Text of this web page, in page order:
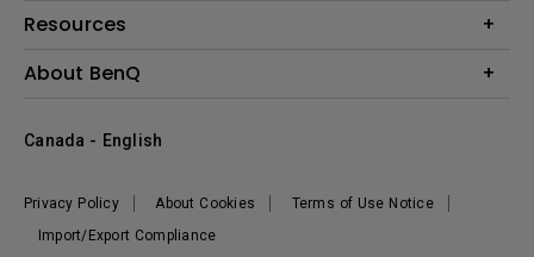
Speaker
Digital Display
Contact Us
Recycling & Ecolabel
Resources
Create Big Screen Cinema in Your Small Apartment
BenQ Knowledge Center
About BenQ
Leadership
Sustainability
Privacy Policy About Cookies
Terms of Use Notice
Import/Export Compliance
Canada - English